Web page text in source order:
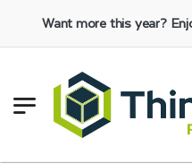
this year?Enjoy a 30%